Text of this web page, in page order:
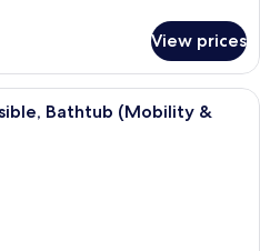
View prices
A hotel room with a large flat-
Bathtub (Mobility &